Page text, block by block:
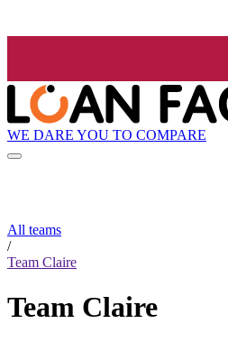
WE DARE YOU TO COMPARE
All teams
/
Team Claire
Team Claire